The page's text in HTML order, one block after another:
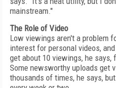
mainstream."
The Role of Video
Low viewings aren't a problem
interest for personal videos,
get about 10 viewings, he
Some newsworthy uploads get
thousands of times, he says,